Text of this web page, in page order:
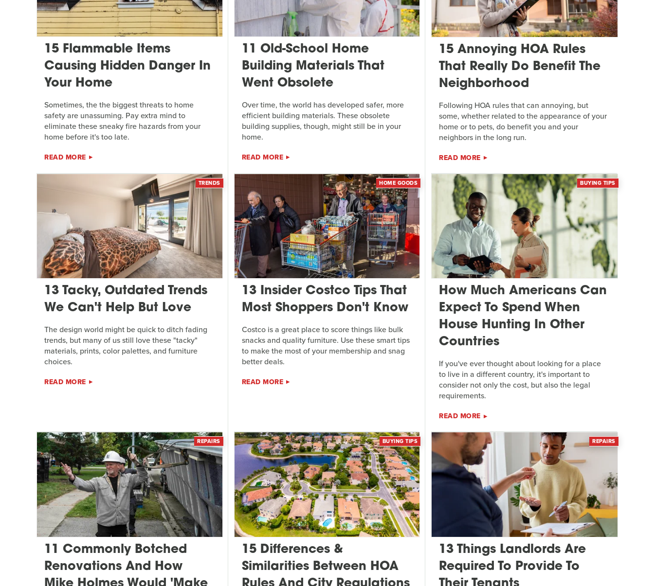
15 Flammable Items
Causing Hidden Danger In
Your Home
Sometimes, the the biggest threats to home
safety are unassuming. Pay extra mind to
eliminate these sneaky fire hazards from your
home before it's too late.
READ MORE
11 Old-School Home
Building Materials That
Went Obsolete
Over time, the world has developed safer, more
efficient building materials. These obsolete
building supplies, though, might still be in your
home.
READ MORE
15 Annoying HOA Rules
That Really Do Benefit The
Neighborhood
Following HOA rules that can annoying, but
some, whether related to the appearance of your
home or to pets, do benefit you and your
neighbors in the long run.
READ MORE
TRENDS
13 Tacky, Outdated Trends
We Can't Help But Love
The design world might be quick to ditch fading
trends, but many of us still love these "tacky"
materials, prints, color palettes, and furniture
choices.
READ MORE
HOME GOODS
13 Insider Costco Tips That
Most Shoppers Don't Know
Costco is a great place to score things like bulk
snacks and quality furniture. Use these smart tips
to make the most of your membership and snag
better deals.
READ MORE
BUYING TIPS
How Much Americans Can
Expect To Spend When
House Hunting In Other
Countries
If you've ever thought about looking for a place
to live in a different country, it's important to
consider not only the cost, but also the legal
requirements.
READ MORE
REPAIRS
11 Commonly Botched
Renovations And How
BUYING TIPS
15 Differences &
Similarities Between HOA
REPAIRS
13 Things Landlords Are
Required To Provide To